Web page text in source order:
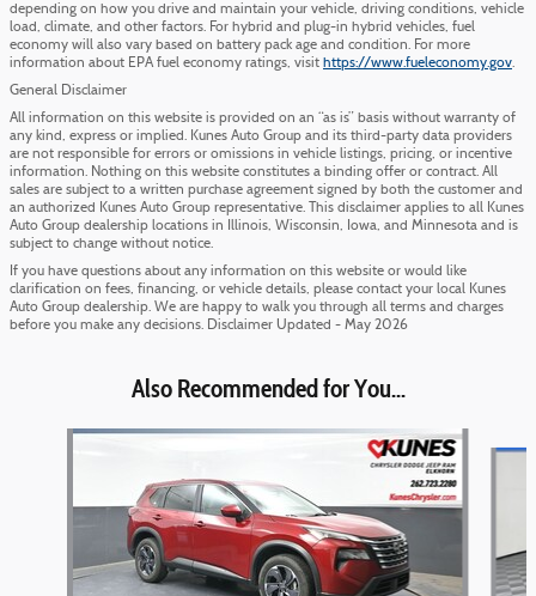
depending on how you drive and maintain your vehicle, driving conditions, vehicle
load, climate, and other factors. For hybrid and plug-in hybrid vehicles, fuel
economy will also vary based on battery pack age and condition. For more
information about EPA fuel economy ratings, visit https://www.fueleconomy.gov.
General Disclaimer
All information on this website is provided on an “as is” basis without warranty of
any kind, express or implied. Kunes Auto Group and its third-party data providers
are not responsible for errors or omissions in vehicle listings, pricing, or incentive
information. Nothing on this website constitutes a binding offer or contract. All
sales are subject to a written purchase agreement signed by both the customer and
an authorized Kunes Auto Group representative. This disclaimer applies to all Kunes
Auto Group dealership locations in Illinois, Wisconsin, Iowa, and Minnesota and is
subject to change without notice.
If you have questions about any information on this website or would like
clarification on fees, financing, or vehicle details, please contact your local Kunes
Auto Group dealership. We are happy to walk you through all terms and charges
before you make any decisions. Disclaimer Updated - May 2026
Also Recommended for You...
Slide 1 of 6